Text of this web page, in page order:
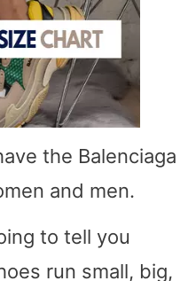
the Balenciaga
and men.
to tell you
run small, big,